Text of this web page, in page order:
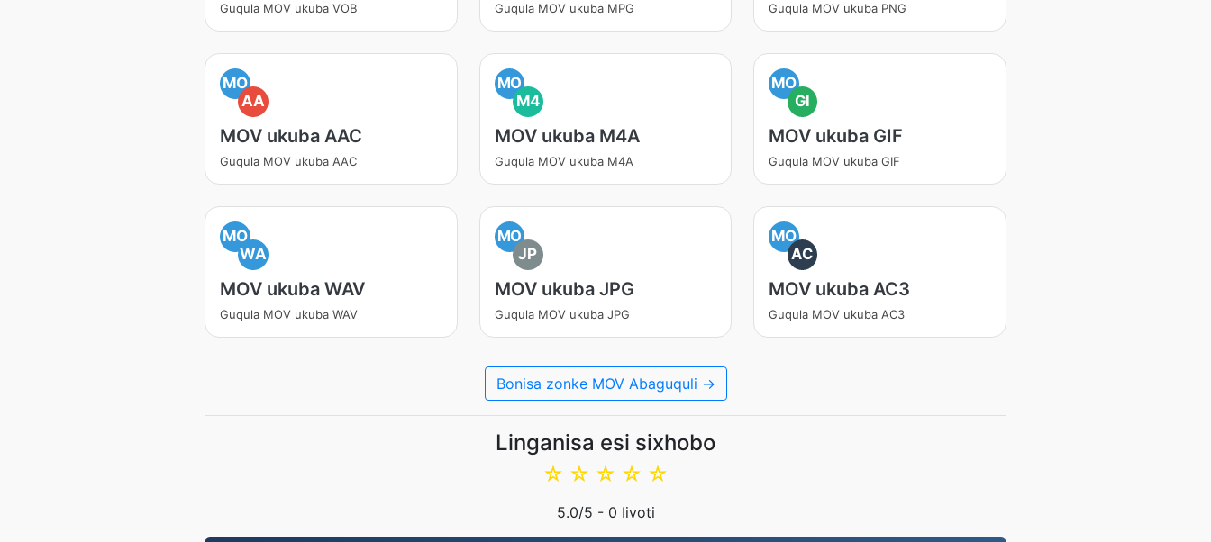
Guqula MOV ukuba VOB Guqula MOV ukuba MPG Guqula MOV ukuba PNG
MO
AA
MOV ukuba AAC
Guqula MOV ukuba AAC
MO
M4
MOV ukuba M4A
Guqula MOV ukuba M4A
MO
GI
MOV ukuba GIF
Guqula MOV ukuba GIF
MO
WA
MOV ukuba WAV
Guqula MOV ukuba WAV
MO
JP
MOV ukuba JPG
Guqula MOV ukuba JPG
MO
AC
MOV ukuba AC3
Guqula MOV ukuba AC3
Bonisa zonke MOV Abaguquli →
Linganisa esi sixhobo
☆
☆
☆
☆
☆
5.0/5 - 0 Iivoti